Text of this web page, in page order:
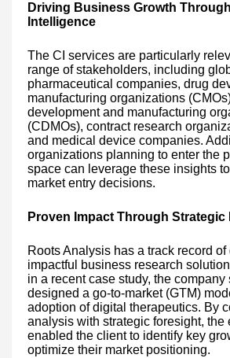
Driving Business Growth
Intelligence
The CI services are particularly
range of stakeholders, including
pharmaceutical companies, drug
manufacturing organizations
development and manufacturing
(CDMOs), contract research
and medical device companies.
organizations planning to enter the
space can leverage these insights
market entry decisions.
Proven Impact Through Strategic
Roots Analysis has a track record
impactful business research
in a recent case study, the
designed a go-to-market (GTM)
adoption of digital therapeutics. By
analysis with strategic foresight, the
enabled the client to identify key
optimize their market positioning.